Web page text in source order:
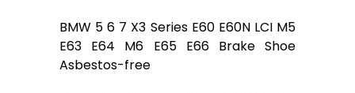
BMW 5 6 7 X3 Series E60 E60N LCI M5
E63 E64 M6 E65 E66 Brake Shoe
Asbestos-free